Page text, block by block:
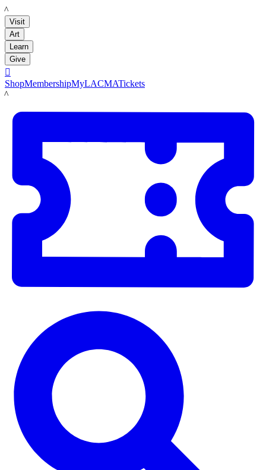
LACMA
Visit
Art
Learn
Give

ShopMembershipMyLACMATickets
LACMA